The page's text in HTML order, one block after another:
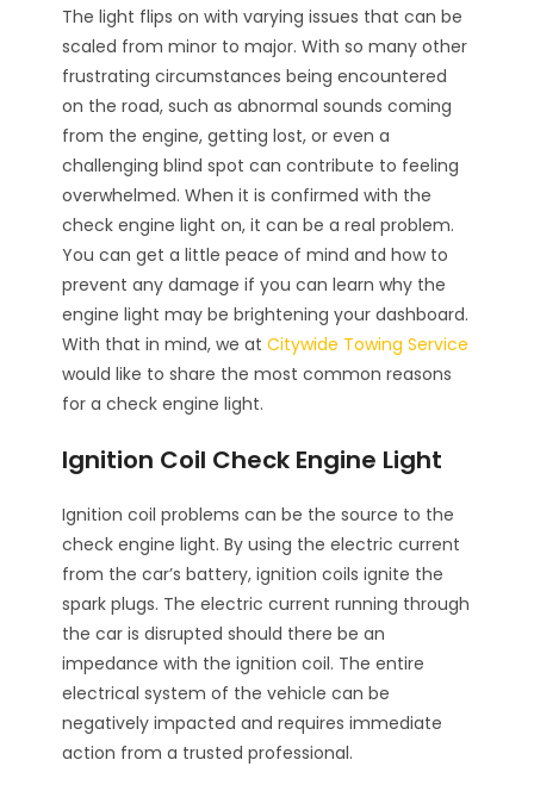
The light flips on with varying issues that can be
scaled from minor to major. With so many other
frustrating circumstances being encountered
on the road, such as abnormal sounds coming
from the engine, getting lost, or even a
challenging blind spot can contribute to feeling
overwhelmed. When it is confirmed with the
check engine light on, it can be a real problem.
You can get a little peace of mind and how to
prevent any damage if you can learn why the
engine light may be brightening your dashboard.
With that in mind, we atCitywide Towing Service
would like to share the most common reasons
for a check engine light.
Ignition Coil Check Engine Light
Ignition coil problems can be the source to the
check engine light. By using the electric current
from the car’s battery, ignition coils ignite the
spark plugs. The electric current running through
the car is disrupted should there be an
impedance with the ignition coil. The entire
electrical system of the vehicle can be
negatively impacted and requires immediate
action from a trusted professional.